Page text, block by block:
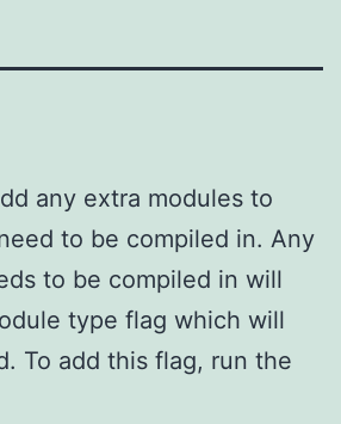
any extra modules to
to be compiled in. Any
to be compiled in will
type flag which will
To add this flag, run the